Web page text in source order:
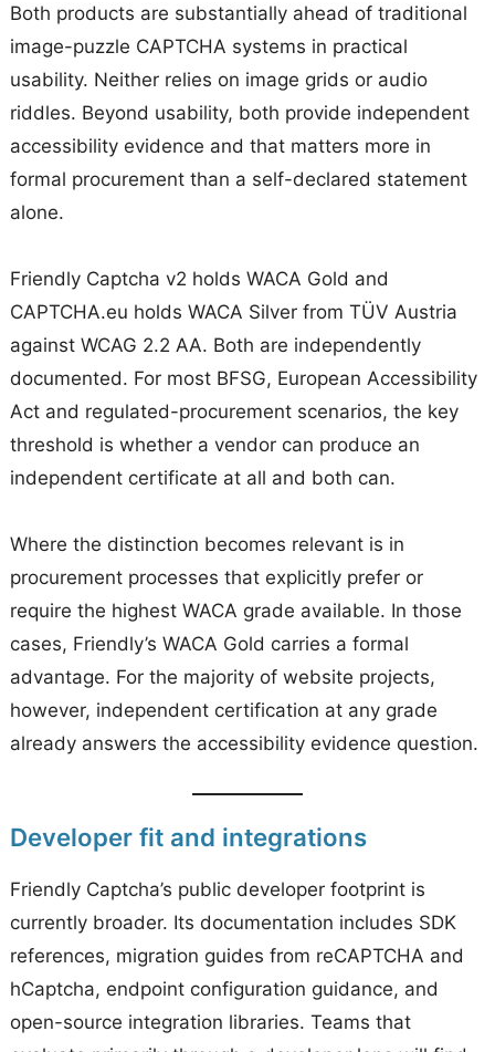
Both products are substantially ahead of traditional
image-puzzle CAPTCHA systems in practical
usability. Neither relies on image grids or audio
riddles. Beyond usability, both provide independent
accessibility evidence and that matters more in
formal procurement than a self-declared statement
alone.
Friendly Captcha v2 holds WACA Gold and
CAPTCHA.eu holds WACA Silver from TÜV Austria
against WCAG 2.2 AA. Both are independently
documented. For most BFSG, European Accessibility
Act and regulated-procurement scenarios, the key
threshold is whether a vendor can produce an
independent certificate at all and both can.
Where the distinction becomes relevant is in
procurement processes that explicitly prefer or
require the highest WACA grade available. In those
cases, Friendly’s WACA Gold carries a formal
advantage. For the majority of website projects,
however, independent certification at any grade
already answers the accessibility evidence question.
Developer fit and integrations
Friendly Captcha’s public developer footprint is
currently broader. Its documentation includes SDK
references, migration guides from reCAPTCHA and
hCaptcha, endpoint configuration guidance, and
open-source integration libraries. Teams that